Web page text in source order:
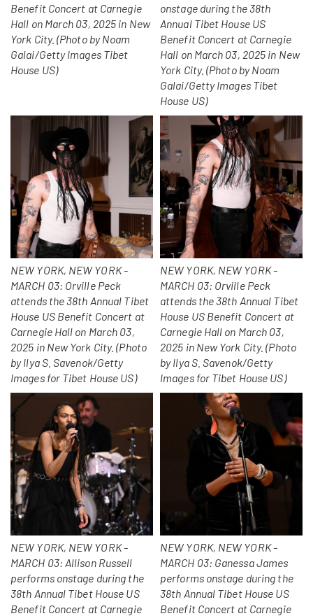
Benefit Concert at Carnegie
Hall on March 03, 2025 in New
York City. (Photo by Noam
Galai/Getty Images Tibet
House US)
onstage during the 38th
Annual Tibet House US
Benefit Concert at Carnegie
Hall on March 03, 2025 in New
York City. (Photo by Noam
Galai/Getty Images Tibet
House US)
NEW YORK, NEW YORK -
MARCH 03: Orville Peck
attends the 38th Annual Tibet
House US Benefit Concert at
Carnegie Hall on March 03,
2025 in New York City. (Photo
by Ilya S. Savenok/Getty
Images for Tibet House US)
NEW YORK, NEW YORK -
MARCH 03: Orville Peck
attends the 38th Annual Tibet
House US Benefit Concert at
Carnegie Hall on March 03,
2025 in New York City. (Photo
by Ilya S. Savenok/Getty
Images for Tibet House US)
NEW YORK, NEW YORK -
MARCH 03: Allison Russell
performs onstage during the
38th Annual Tibet House US
Benefit Concert at Carnegie
NEW YORK, NEW YORK -
MARCH 03: Ganessa James
performs onstage during the
38th Annual Tibet House US
Benefit Concert at Carnegie